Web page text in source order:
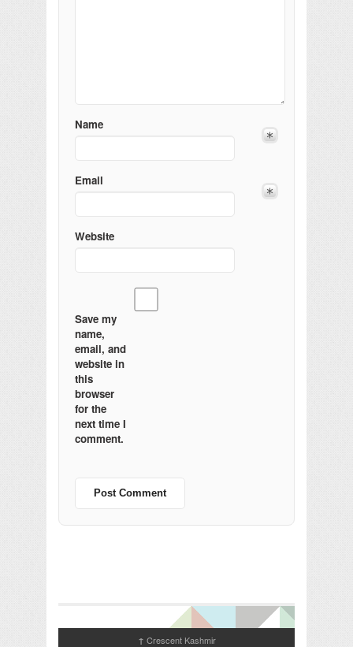
Name
Email
Website
Save my
name,
email, and
website in
this
browser
for the
next time I
comment.
↑ Crescent Kashmir